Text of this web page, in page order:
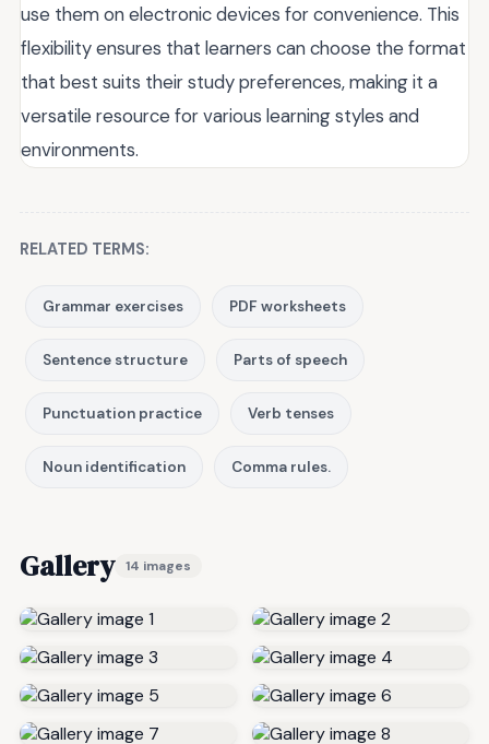
use them on electronic devices for convenience. This
flexibility ensures that learners can choose the format
that best suits their study preferences, making it a
versatile resource for various learning styles and
environments.
RELATED TERMS:
Grammar exercises PDF worksheets
Sentence structure Parts of speech
Punctuation practice Verb tenses
Noun identification Comma rules.
Gallery 14 images